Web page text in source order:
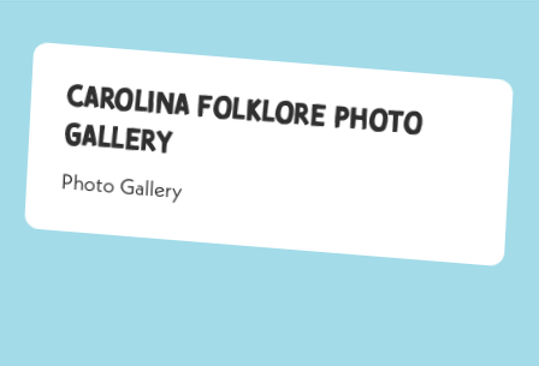
Carolina Folklore Photo
Gallery
Photo Gallery